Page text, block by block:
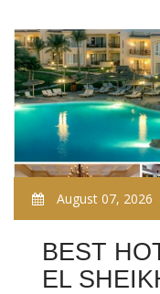
August 07, 2026
BEST
EL